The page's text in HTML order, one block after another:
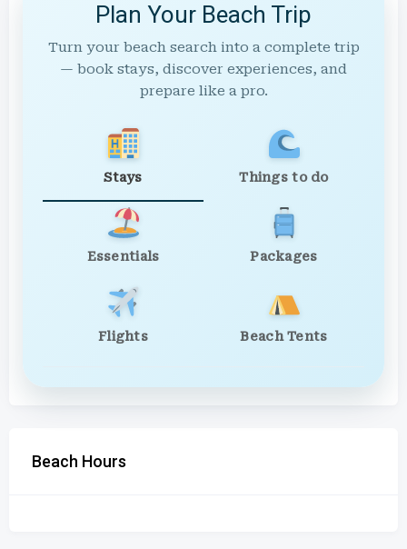
Plan Your Beach Trip
Turn your beach search into a complete trip
— book stays, discover experiences, and
prepare like a pro.
Stays Things to do
Essentials Packages
Flights Beach Tents
Beach Hours